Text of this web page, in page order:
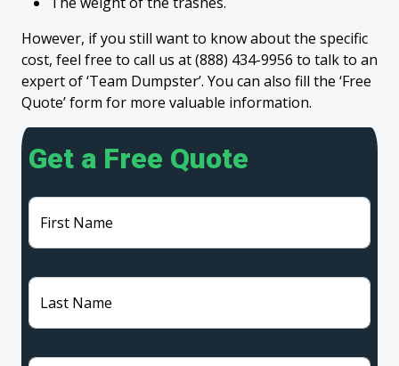
However, if you still want to know about the specific
cost, feel free to call us at (888) 434-9956 to talk to an
expert of ‘Team Dumpster’. You can also fill the ‘Free
Quote’ form for more valuable information.
Get a Free Quote
First Name
Last Name